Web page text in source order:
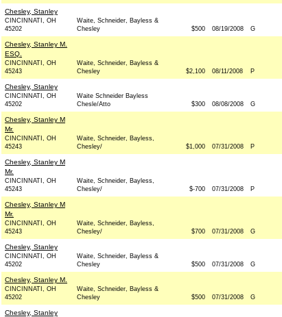
Chesley, Stanley
CINCINNATI, OH
45202
Waite, Schneider, Bayless &
Chesley
$500 08/19/2008 G
Chesley, Stanley M.
ESQ.
CINCINNATI, OH
45243
Waite, Schneider, Bayless &
Chesley
$2,100 08/11/2008 P
Chesley, Stanley
CINCINNATI, OH
45202
Waite Schneider Bayless
Chesle/Atto
$300 08/08/2008 G
Chesley, Stanley M
Mr.
CINCINNATI, OH
45243
Waite, Schneider, Bayless,
Chesley/
$1,000 07/31/2008 P
Chesley, Stanley M
Mr.
CINCINNATI, OH
45243
Waite, Schneider, Bayless,
Chesley/
$-700 07/31/2008 P
Chesley, Stanley M
Mr.
CINCINNATI, OH
45243
Waite, Schneider, Bayless,
Chesley/
$700 07/31/2008 G
Chesley, Stanley
CINCINNATI, OH
45202
Waite, Schneider, Bayless &
Chesley
$500 07/31/2008 G
Chesley, Stanley M.
CINCINNATI, OH
45202
Waite, Schneider, Bayless &
Chesley
$500 07/31/2008 G
Chesley, Stanley